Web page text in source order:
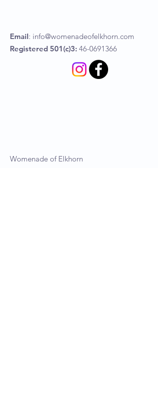
Email: info@womenadeofelkhorn.com
Registered 501(c)3: 46-0691366
Womenade of Elkhorn